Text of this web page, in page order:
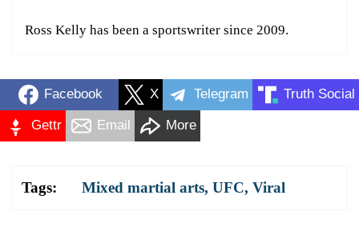
Ross Kelly has been a sportswriter since 2009.
Facebook X Telegram Truth Social
Gettr Email More
Tags: Mixed martial arts, UFC, Viral